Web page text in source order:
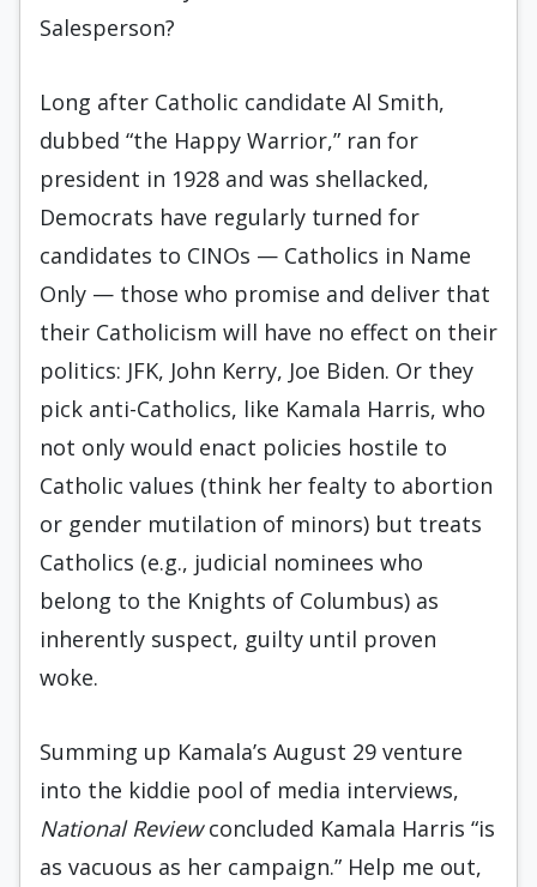
Salesperson?
Long after Catholic candidate Al Smith,
dubbed “the Happy Warrior,” ran for
president in 1928 and was shellacked,
Democrats have regularly turned for
candidates to CINOs — Catholics in Name
Only — those who promise and deliver that
their Catholicism will have no effect on their
politics: JFK, John Kerry, Joe Biden. Or they
pick anti-Catholics, like Kamala Harris, who
not only would enact policies hostile to
Catholic values (think her fealty to abortion
or gender mutilation of minors) but treats
Catholics (e.g., judicial nominees who
belong to the Knights of Columbus) as
inherently suspect, guilty until proven
woke.
Summing up Kamala’s August 29 venture
into the kiddie pool of media interviews,
National Reviewconcluded Kamala Harris “is
as vacuous as her campaign.” Help me out,